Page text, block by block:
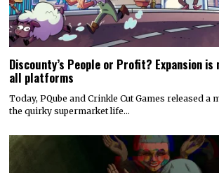
Discounty’s People or Profit? Expansion
all platforms
Today, PQube and Crinkle Cut Games released a
the quirky supermarket life…